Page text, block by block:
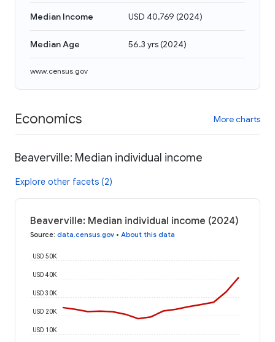
Median Income USD 40,769 (2024)
Median Age 56.3 yrs(2024)
www.census.gov
Economics More charts
Beaverville: Median individual income
Explore other facets (2)
Beaverville: Median individual income (2024)
Source: data.census.gov • About this data
USD 10K
USD 20K
USD 30K
USD 40K
USD 50K